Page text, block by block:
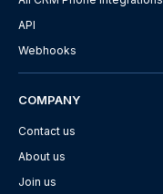
API
Webhooks
COMPANY
Contact us
About us
Join us